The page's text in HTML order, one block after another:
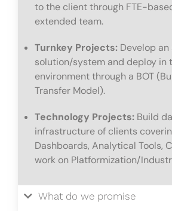
to the client through FTE-
extended team.
Turnkey Projects: Develop
solution/system and deploy in
environment through a BOT
Transfer Model).
Technology Projects: Build
infrastructure of clients
Dashboards, Analytical Tools,
work on Platformization/
What do we promise